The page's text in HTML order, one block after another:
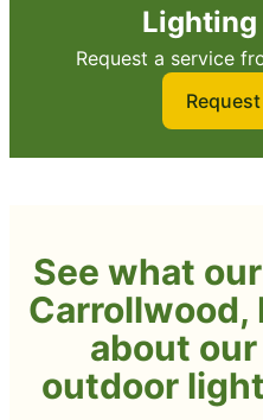
Lighting
Request a service
See what
Carrollwood,
about
outdoor